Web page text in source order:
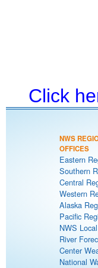
Click
NWS
OFFICES
Eastern
Southern
Central
Western
Alaska
Pacific
NWS
River
Center
National